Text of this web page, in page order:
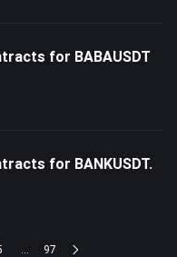
for BABAUSDT
for BANKUSDT.
... 97